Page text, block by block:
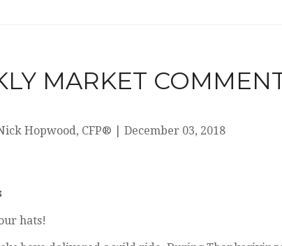
MARKET
Hopwood, CFP® December 03, 2018
hats!